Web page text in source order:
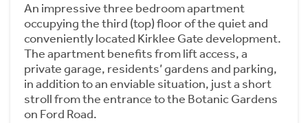
An impressive three bedroom apartment
occupying the third (top) floor of the quiet and
conveniently located Kirklee Gate development.
The apartment benefits from lift access, a
private garage, residents’ gardens and parking,
in addition to an enviable situation, just a short
stroll from the entrance to the Botanic Gardens
on Ford Road.